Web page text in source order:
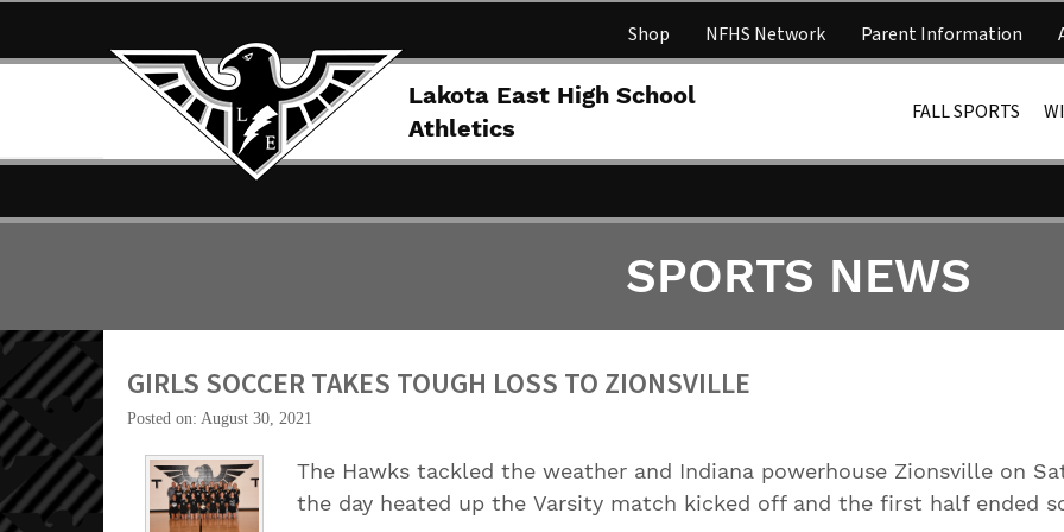
Shop NFHS Network Parent Information
Lakota
Lakota East High School
Athletics
FALL SPORTS
SPORTS NEWS
GIRLS SOCCER TAKES TOUGH LOSS TO ZIONSVILLE
Posted on: August 30, 2021
The Hawks tackled the weather and Indiana powerhouse Zionsville on
the day heated up the Varsity match kicked off and the first half ended